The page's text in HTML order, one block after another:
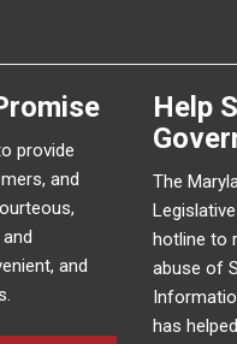
provide
and
and
Help
The
hotline to
abuse of
has